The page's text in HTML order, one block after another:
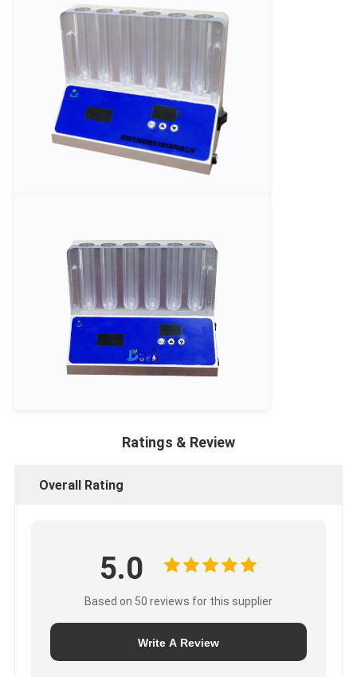
Ratings & Review
Overall Rating
5.0
Based on 50 reviews for this supplier
Write A Review